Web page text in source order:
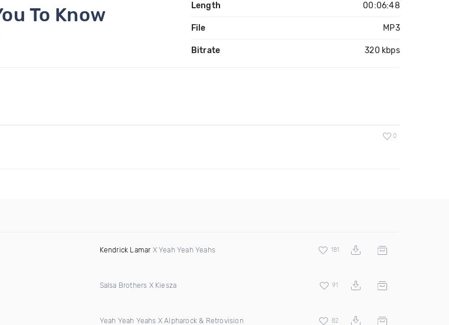
To Know Length 00:06:48
File MP3
Bitrate 320 kbps
0
Kendrick Lamar X Yeah Yeah Yeahs 181
Salsa Brothers X Kiesza 91
Yeah Yeah Yeahs X Alpharock & Retrovision 82